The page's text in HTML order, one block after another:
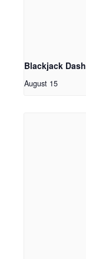
Blackjack
August 15